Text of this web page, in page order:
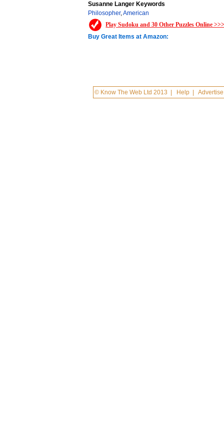
Susanne Langer Keywords
Philosopher,American
Play Sudoku and 30 Other Puzzles Online
Buy Great Items at Amazon:
© Know The Web Ltd 2013 Help |Advertise